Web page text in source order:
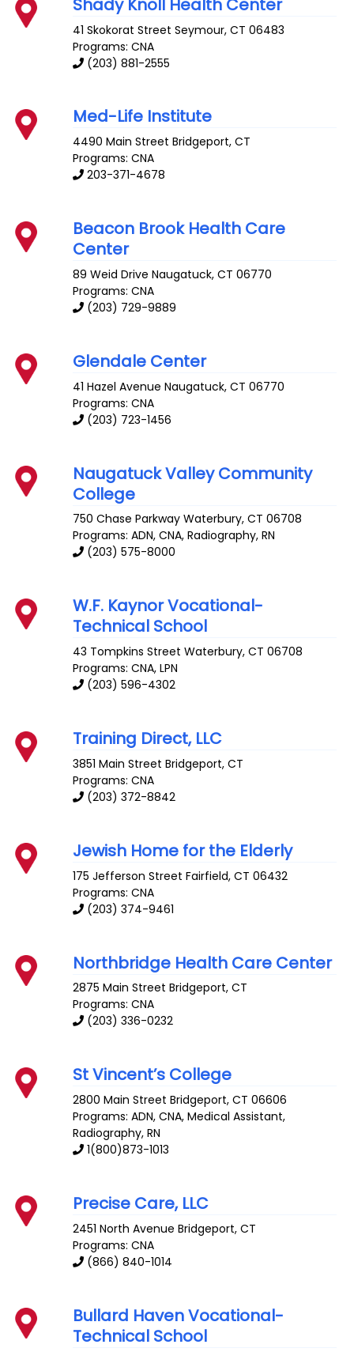
Shady Knoll Health Center
41 Skokorat Street Seymour,CT 06483
Programs: CNA
(203) 881-2555
Med-Life Institute
4490 Main Street Bridgeport,CT
Programs: CNA
203-371-4678
Beacon Brook Health Care
Center
89 Weid Drive Naugatuck,CT 06770
Programs: CNA
(203) 729-9889
Glendale Center
41 Hazel Avenue Naugatuck,CT 06770
Programs: CNA
(203) 723-1456
Naugatuck Valley Community
College
750 Chase Parkway Waterbury,CT 06708
Programs: ADN, CNA, Radiography, RN
(203) 575-8000
W.F. Kaynor Vocational-
Technical School
43 Tompkins Street Waterbury,CT 06708
Programs: CNA, LPN
(203) 596-4302
Training Direct, LLC
3851 Main Street Bridgeport,CT
Programs: CNA
(203) 372-8842
Jewish Home for the Elderly
175 Jefferson Street Fairfield,CT 06432
Programs: CNA
(203) 374-9461
Northbridge Health Care Center
2875 Main Street Bridgeport,CT
Programs: CNA
(203) 336-0232
St Vincent’s College
2800 Main Street Bridgeport,CT 06606
Programs: ADN, CNA, Medical Assistant,
Radiography, RN
1(800)873-1013
Precise Care, LLC
2451 North Avenue Bridgeport,CT
Programs: CNA
(866) 840-1014
Bullard Haven Vocational-
Technical School